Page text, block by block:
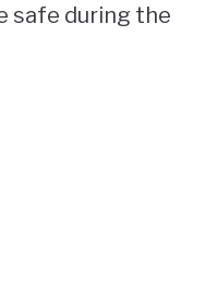
safe during the